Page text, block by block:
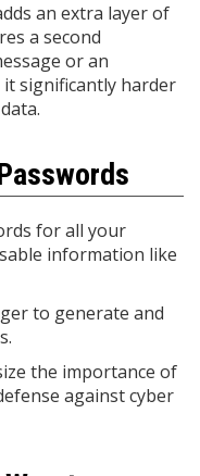
an extra layer of
a second
or an
significantly harder
for all your
information like
to generate and
the importance of
against cyber